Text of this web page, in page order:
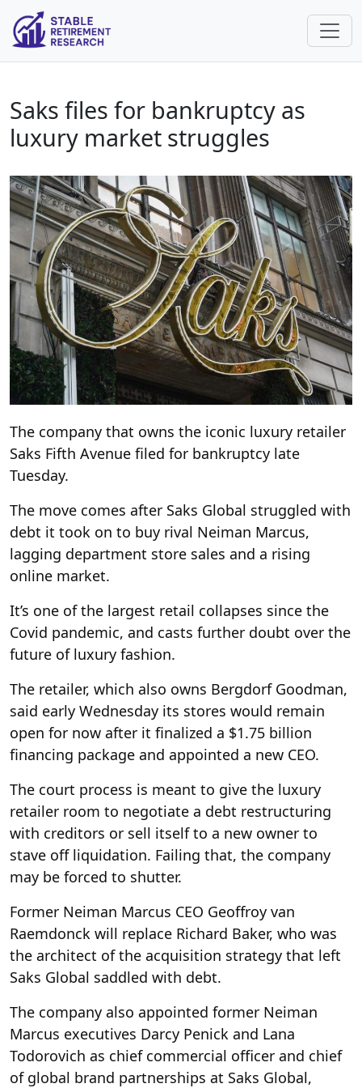
Saks files for bankruptcy as
luxury market struggles
The company that owns the iconic luxury retailer
Saks Fifth Avenue filed for bankruptcy late
Tuesday.
The move comes after Saks Global struggled with
debt it took on to buy rival Neiman Marcus,
lagging department store sales and a rising
online market.
It’s one of the largest retail collapses since the
Covid pandemic, and casts further doubt over the
future of luxury fashion.
The retailer, which also owns Bergdorf Goodman,
said early Wednesday its stores would remain
open for now after it finalized a $1.75 billion
financing package and appointed a new CEO.
The court process is meant to give the luxury
retailer room to negotiate a debt restructuring
with creditors or sell itself to a new owner to
stave off liquidation. Failing that, the company
may be forced to shutter.
Former Neiman Marcus CEO Geoffroy van
Raemdonck will replace Richard Baker, who was
the architect of the acquisition strategy that left
Saks Global saddled with debt.
The company also appointed former Neiman
Marcus executives Darcy Penick and Lana
Todorovich as chief commercial officer and chief
of global brand partnerships at Saks Global,